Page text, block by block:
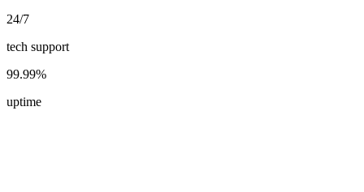
24/7
tech support
99.99%
uptime